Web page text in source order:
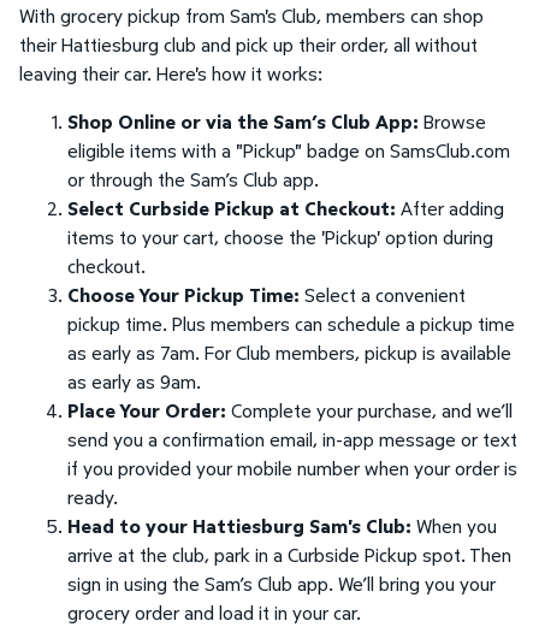
With grocery pickup from Sam's Club, members can shop
their Hattiesburg club and pick up their order, all without
leaving their car. Here's how it works:
Shop Online or via the Sam’s Club App: Browse
eligible items with a "Pickup" badge on SamsClub.com
or through the Sam’s Club app.
Select Curbside Pickup at Checkout: After adding
items to your cart, choose the 'Pickup' option during
checkout.
Choose Your Pickup Time: Select a convenient
pickup time. Plus members can schedule a pickup time
as early as 7am. For Club members, pickup is available
as early as 9am.
Place Your Order: Complete your purchase, and we’ll
send you a confirmation email, in-app message or text
if you provided your mobile number when your order is
ready.
Head to your Hattiesburg Sam's Club: When you
arrive at the club, park in a Curbside Pickup spot. Then
sign in using the Sam’s Club app. We’ll bring you your
grocery order and load it in your car.